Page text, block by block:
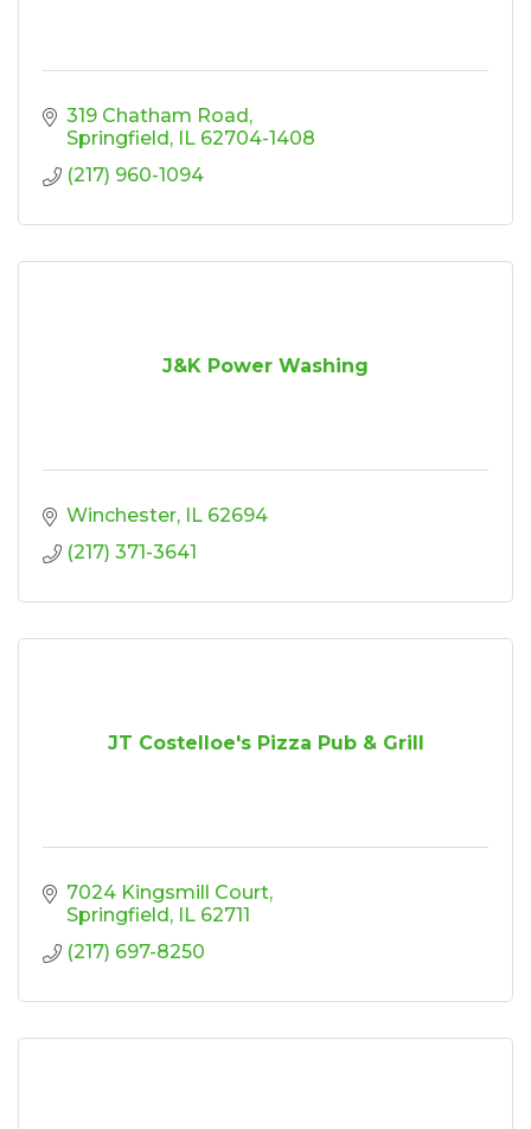
319 Chatham Road
Springfield IL 62704-1408
(217) 960-1094
J&K Power Washing
Winchester IL 62694
(217) 371-3641
JT Costelloe's Pizza Pub & Grill
7024 Kingsmill Court
Springfield IL 62711
(217) 697-8250